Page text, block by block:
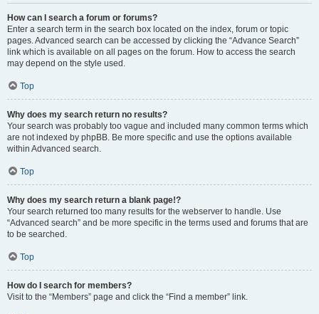
How can I search a forum or forums?
Enter a search term in the search box located on the index, forum or topic
pages. Advanced search can be accessed by clicking the “Advance Search”
link which is available on all pages on the forum. How to access the search
may depend on the style used.
Top
Why does my search return no results?
Your search was probably too vague and included many common terms which
are not indexed by phpBB. Be more specific and use the options available
within Advanced search.
Top
Why does my search return a blank page!?
Your search returned too many results for the webserver to handle. Use
“Advanced search” and be more specific in the terms used and forums that are
to be searched.
Top
How do I search for members?
Visit to the “Members” page and click the “Find a member” link.